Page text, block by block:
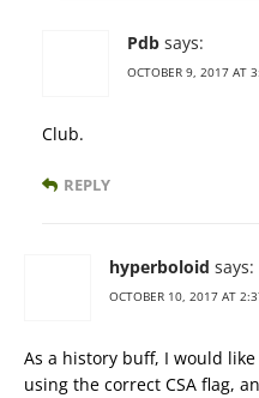
Pdb says:
OCTOBER 9, 2017 AT
Club.
REPLY
hyperboloid says:
OCTOBER 10, 2017 AT
As a history buff, I would
using the correct CSA flag,